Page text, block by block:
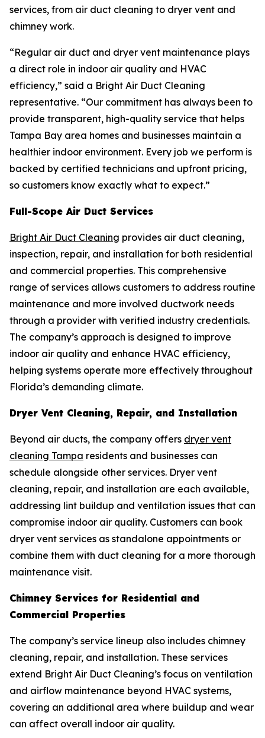
services, from air duct cleaning to dryer vent and
chimney work.
“Regular air duct and dryer vent maintenance plays
a direct role in indoor air quality and HVAC
efficiency,” said a Bright Air Duct Cleaning
representative. “Our commitment has always been to
provide transparent, high-quality service that helps
Tampa Bay area homes and businesses maintain a
healthier indoor environment. Every job we perform is
backed by certified technicians and upfront pricing,
so customers know exactly what to expect.”
Full-Scope Air Duct Services
Bright Air Duct Cleaning provides air duct cleaning,
inspection, repair, and installation for both residential
and commercial properties. This comprehensive
range of services allows customers to address routine
maintenance and more involved ductwork needs
through a provider with verified industry credentials.
The company’s approach is designed to improve
indoor air quality and enhance HVAC efficiency,
helping systems operate more effectively throughout
Florida’s demanding climate.
Dryer Vent Cleaning, Repair, and Installation
Beyond air ducts, the company offers dryer vent
cleaning Tampa residents and businesses can
schedule alongside other services. Dryer vent
cleaning, repair, and installation are each available,
addressing lint buildup and ventilation issues that can
compromise indoor air quality. Customers can book
dryer vent services as standalone appointments or
combine them with duct cleaning for a more thorough
maintenance visit.
Chimney Services for Residential and
Commercial Properties
The company’s service lineup also includes chimney
cleaning, repair, and installation. These services
extend Bright Air Duct Cleaning’s focus on ventilation
and airflow maintenance beyond HVAC systems,
covering an additional area where buildup and wear
can affect overall indoor air quality.